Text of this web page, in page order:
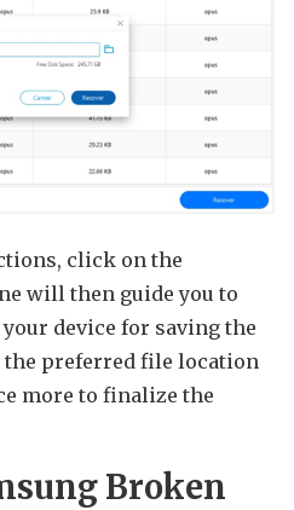
click on the
will then guide you to
device for saving the
the preferred file location
more to finalize the
Broken